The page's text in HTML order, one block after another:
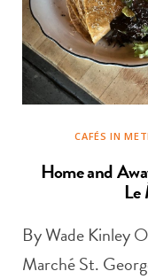
CAFÉS IN
Home and
Le
By Wade Kinley
Marché St.